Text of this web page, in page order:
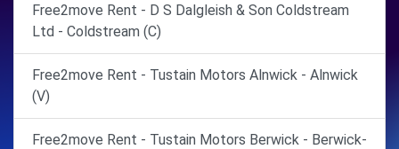
Free2move Rent - D S Dalgleish & Son Coldstream
Ltd - Coldstream (C)
Free2move Rent - Tustain Motors Alnwick - Alnwick
(V)
Free2move Rent - Tustain Motors Berwick - Berwick-